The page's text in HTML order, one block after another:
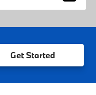
Get Started